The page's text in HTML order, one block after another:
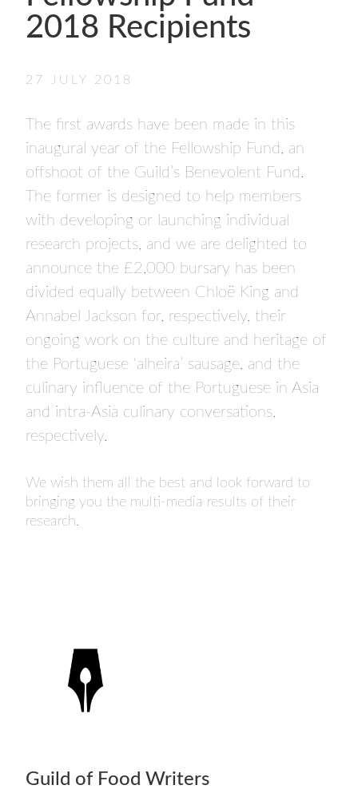
- FINALISTS
SPONSORSHIP
WINNERS
2018 Recipients
27 JULY 2018
The first awards have been made in this
inaugural year of the Fellowship Fund, an
offshoot of the Guild’s Benevolent Fund.
The former is designed to help members
with developing or launching individual
research projects, and we are delighted to
announce the £2,000 bursary has been
divided equally between Chloë King and
Annabel Jackson for, respectively, their
ongoing work on the culture and heritage of
the Portuguese ‘alheira’ sausage, and the
culinary influence of the Portuguese in Asia
and intra-Asia culinary conversations,
respectively.
We wish them all the best and look forward to
bringing you the multi-media results of their
research.
Guild of Food Writers